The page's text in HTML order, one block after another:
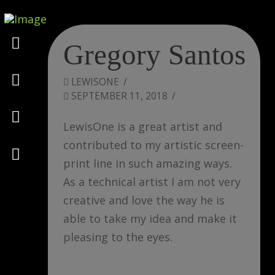
Marketing
Design
Psychology
Gregory Santos
LEWISONE
SEPTEMBER 11, 2018
LewisOne is a great artist and
contributed to my artistic screen-
print line in such amazing ways.
As a technical artist I am not very
creative and love the way he is
able to take my idea and make it
pleasing to the eyes.